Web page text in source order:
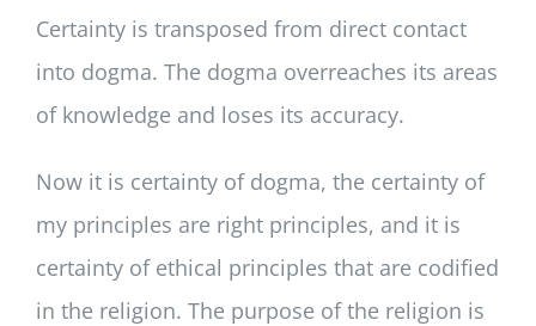
Certainty is transposed from direct contact
into dogma. The dogma overreaches its areas
of knowledge and loses its accuracy.
Now it is certainty of dogma, the certainty of
my principles are right principles, and it is
certainty of ethical principles that are codified
in the religion. The purpose of the religion is